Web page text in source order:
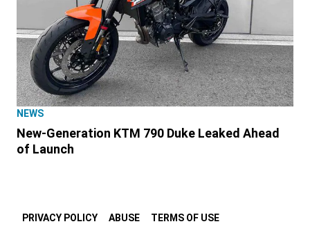
NEWS
New-Generation KTM 790 Duke Leaked Ahead
of Launch
PRIVACY POLICY ABUSE TERMS OF USE